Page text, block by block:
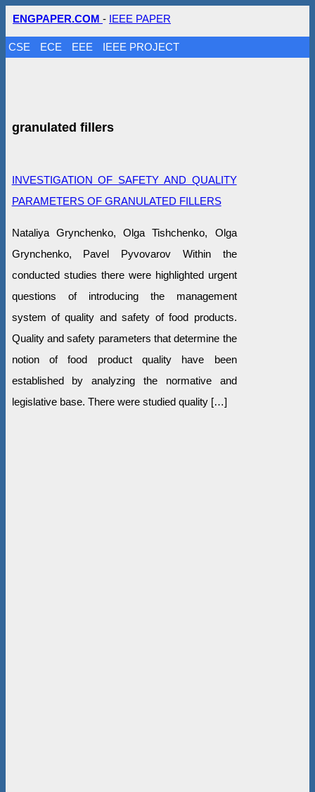
ENGPAPER.COM - IEEE PAPER
CSE ECE EEE IEEE PROJECT
granulated fillers
INVESTIGATION OF SAFETY AND QUALITY
PARAMETERS OF GRANULATED FILLERS
Nataliya Grynchenko, Olga Tishchenko, Olga
Grynchenko, Pavel Pyvovarov Within the
conducted studies there were highlighted urgent
questions of introducing the management
system of quality and safety of food products.
Quality and safety parameters that determine the
notion of food product quality have been
established by analyzing the normative and
legislative base. There were studied quality […]